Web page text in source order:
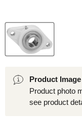
Product Image
Product photo
see product